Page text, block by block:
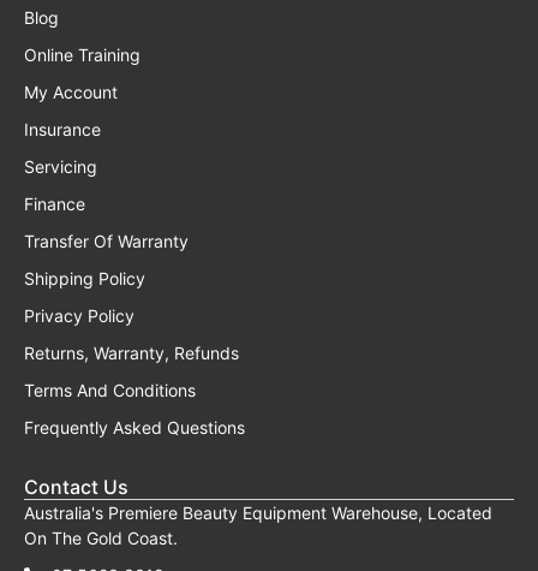
Blog
Online Training
My Account
Insurance
Servicing
Finance
Transfer Of Warranty
Shipping Policy
Privacy Policy
Returns, Warranty, Refunds
Terms And Conditions
Frequently Asked Questions
Contact Us
Australia's Premiere Beauty Equipment Warehouse, Located
On The Gold Coast.